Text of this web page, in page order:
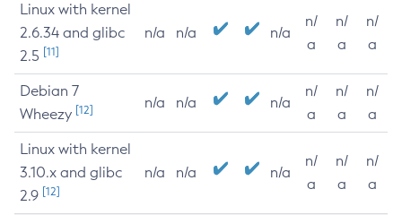
Linux with kernel
2.6.34 and glibc
2.5 [11]
n/a n/a n/a
n/
a
n/
a
n/
a
Debian 7
Wheezy [12] n/a n/a n/a
n/
a
n/
a
n/
a
Linux with kernel
3.10.x and glibc
2.9 [12]
n/a n/a n/a
n/
a
n/
a
n/
a